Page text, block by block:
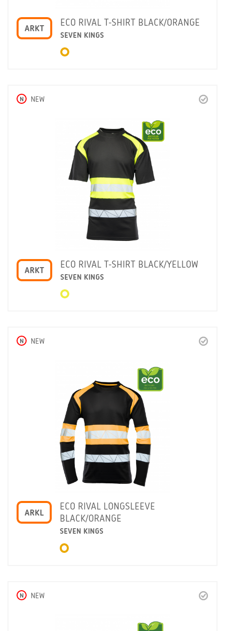
ARKT
ECO RIVAL T-SHIRT BLACK/ORANGE
SEVEN KINGS
N NEW
ARKT
ECO RIVAL T-SHIRT BLACK/YELLOW
SEVEN KINGS
N NEW
ARKL
ECO RIVAL LONGSLEEVE
BLACK/ORANGE
SEVEN KINGS
N NEW